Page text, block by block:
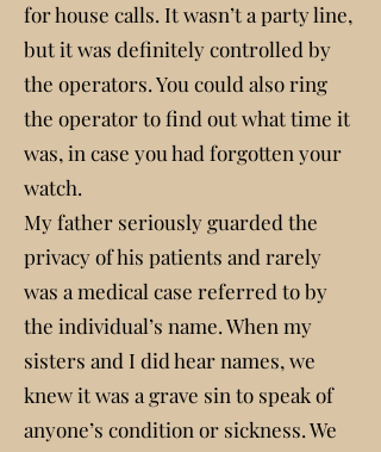
for house calls. It wasn’t a party line,
but it was definitely controlled by
the operators. You could also ring
the operator to find out what time it
was, in case you had forgotten your
watch.
My father seriously guarded the
privacy of his patients and rarely
was a medical case referred to by
the individual’s name. When my
sisters and I did hear names, we
knew it was a grave sin to speak of
anyone’s condition or sickness. We